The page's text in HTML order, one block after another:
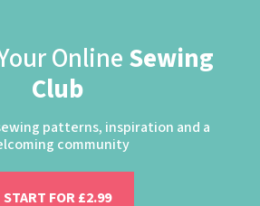
Online Sewing
Club
patterns, inspiration and a
community
START FOR £2.99